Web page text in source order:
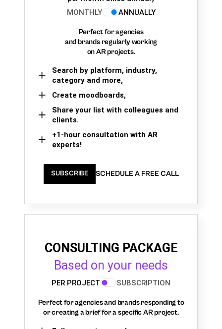
MONTHLY
ANNUALLY
Perfect for agencies
and brands regularly working
on AR projects.
Search by platform, industry,
category and more,
Create moodboards,
Share your list with colleagues and
clients.
+1-hour consultation with AR
experts!
SUBSCRIBE SCHEDULE A FREE CALL
CONSULTING PACKAGE
Based on your needs
PER PROJECT SUBSCRIPTION
Perfect for agencies and brands responding to
or creating a brief for a specific AR project.